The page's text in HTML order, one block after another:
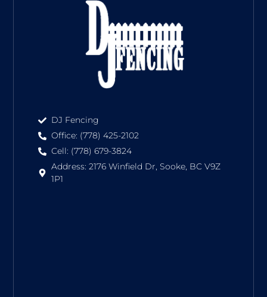
DJ Fencing
Office: (778) 425-2102
Cell: (778) 679-3824
Address: 2176 Winfield Dr, Sooke, BC V9Z
1P1